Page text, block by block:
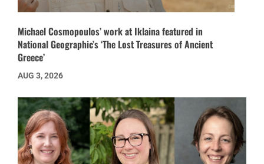
Michael Cosmopoulos’ work at Iklaina featured in
National Geographic’s ‘The Lost Treasures of Ancient
Greece’
AUG 3, 2026